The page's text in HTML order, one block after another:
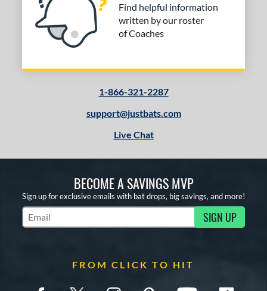
Find helpful information
written by our roster
of Coaches
1-866-321-2287
support@justbats.com
Live Chat
BECOME A SAVINGS MVP
Sign up for exclusive emails with bat drops, big savings, and more!
Subscribe to Marketing Updates SIGN UP
FROM CLICK TO HIT